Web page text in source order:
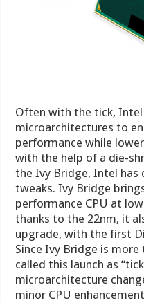
Often with the tick,
microarchitectures to
performance while
with the help of a die-
the Ivy Bridge, Intel
tweaks. Ivy Bridge
performance CPU at
thanks to the 22nm, it
upgrade, with the first
Since Ivy Bridge is
called this launch as
microarchitecture
minor CPU